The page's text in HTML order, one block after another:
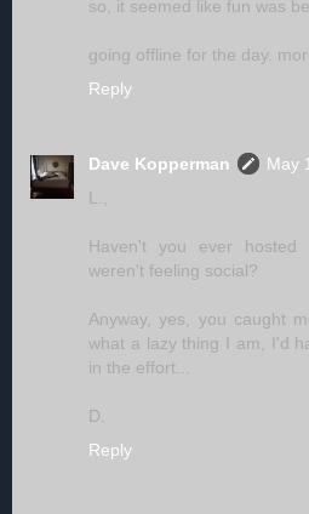
so, it seemed like fun was
going offline for the day.
Reply
Dave Kopperman
May
L.,
Haven't you ever
weren't feeling social?
Anyway, yes, you caught
what a lazy thing I am, I'd
in the effort...
D.
Reply